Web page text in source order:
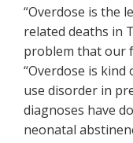
“Overdose is the
related deaths in
problem that our
“Overdose is
use disorder in
diagnoses have
neonatal